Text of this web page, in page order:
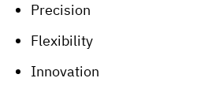
Precision
Flexibility
Innovation